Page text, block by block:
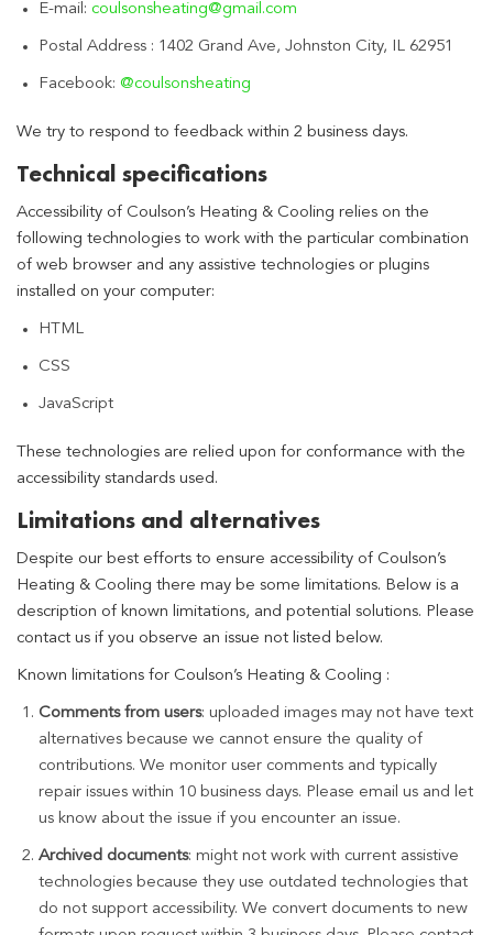
E-mail: coulsonsheating@gmail.com
Postal Address : 1402 Grand Ave, Johnston City, IL 62951
Facebook: @coulsonsheating
We try to respond to feedback within 2 business days.
Technical specifications
Accessibility of Coulson’s Heating & Cooling relies on the
following technologies to work with the particular combination
of web browser and any assistive technologies or plugins
installed on your computer:
HTML
CSS
JavaScript
These technologies are relied upon for conformance with the
accessibility standards used.
Limitations and alternatives
Despite our best efforts to ensure accessibility of Coulson’s
Heating & Cooling there may be some limitations. Below is a
description of known limitations, and potential solutions. Please
contact us if you observe an issue not listed below.
Known limitations for Coulson’s Heating & Cooling :
Comments from users: uploaded images may not have text
alternatives because we cannot ensure the quality of
contributions. We monitor user comments and typically
repair issues within 10 business days. Please email us and let
us know about the issue if you encounter an issue.
Archived documents: might not work with current assistive
technologies because they use outdated technologies that
do not support accessibility. We convert documents to new